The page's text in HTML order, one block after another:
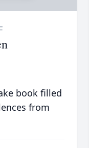
book filled
from